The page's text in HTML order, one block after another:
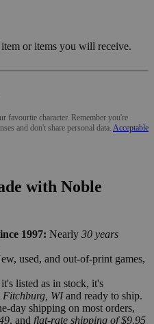
or items you will receive.
favourite character. Remember you're
and don't share personal data. Acceptable
with Noble
1997: Nearly 30 years
used, and out-of-print games,
listed as in stock, it's
Fitchburg, WIand ready to ship.
day shipping on most orders,
, and flat-rate shipping of $9.95